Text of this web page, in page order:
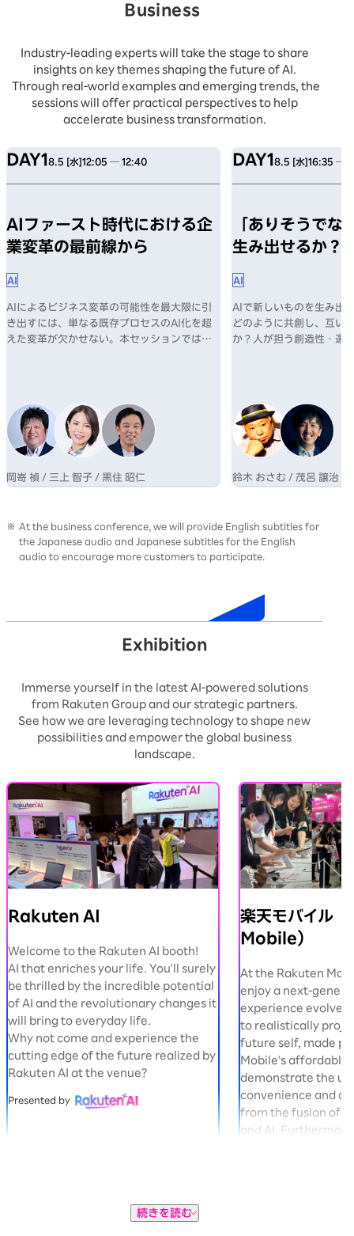
Business
Industry-leading experts will take the stage to share
insights on key themes shaping the future of AI.
Through real-world examples and emerging trends, the
sessions will offer practical perspectives to help
accelerate business transformation.
DAY18.5 [水]12:05 ─ 12:40
AIファースト時代における企
業変革の最前線から
AI
AIによるビジネス変革の可能性を最大限に引
き出すには、単なる既存プロセスのAI化を超
えた変革が欠かせない。本セッションでは、
岡嵜 禎 / 三上 智子 / 黒住 昭仁
DAY18.5 [水]16:35 ─
「ありそうでな
生み出せるか？
AI
AIで新しいものを生み出
どのように共創し、互い
か？人が担う創造性・選
呂氏の対談を通じ、その
性を提示する。
鈴木 おさむ / 茂呂 譲治
At the business conference, we will provide English subtitles for
the Japanese audio and Japanese subtitles for the English
audio to encourage more customers to participate.
Exhibition
Immerse yourself in the latest AI-powered solutions
from Rakuten Group and our strategic partners.
See how we are leveraging technology to shape new
possibilities and empower the global business
landscape.
Rakuten AI
Welcome to the Rakuten AI booth!
AI that enriches your life. You'll surely
be thrilled by the incredible potential
of AI and the revolutionary changes it
will bring to everyday life.
Why not come and experience the
cutting edge of the future realized by
Rakuten AI at the venue?
Presented by
楽天モバイル
Mobile）
At the Rakuten
enjoy a next-
experience evolved
to realistically
future self, made
Mobile's affordable
demonstrate the
convenience and
from the fusion of
and AI.
続きを読む